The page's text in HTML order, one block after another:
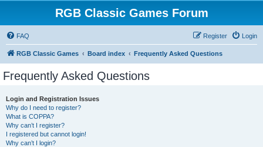
RGB Classic Games Forum
FAQ Login
Register
RGB Classic Games Board index Frequently Asked Questions
Frequently Asked Questions
Login and Registration Issues
Why do I need to register?
What is COPPA?
Why can’t I register?
I registered but cannot login!
Why can’t I login?